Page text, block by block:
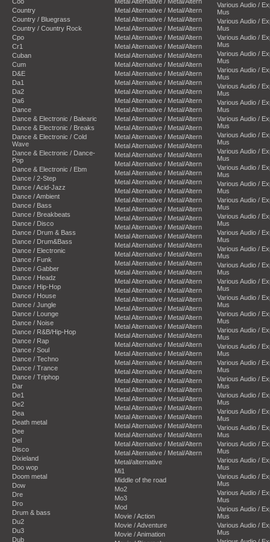
Country
Country / Bluegrass
Country / Country Rock
Cpo
Cr1
Cuban
Cum
D&E
Da1
Da2
Da6
Dance
Dance & Electronic / Balearic
Dance & Electronic / Breaks
Dance & Electronic / Cold
Wave
Dance & Electronic / Dance-
Pop
Dance & Electronic / Ebm
Dance / 2-Step
Dance / Acid-Jazz
Dance / Ambient
Dance / Bass
Dance / Breakbeats
Dance / Disco
Dance / Drum & Bass
Dance / Drum&Bass
Dance / Electronic
Dance / Funk
Dance / Gabber
Dance / Headz
Dance / Hip-Hop
Dance / House
Dance / Jungle
Dance / Lounge
Dance / Noise
Dance / R&B/Hip-Hop
Dance / Rap
Dance / Soul
Dance / Techno
Dance / Trance
Dance / Triphop
Dar
De1
De2
Dea
Death metal
Dee
Del
Disco
Dixieland
Doo wop
Doom metal
Dow
Dre
Dro
Drum & bass
Du2
Du3
Dub
Metal Alternative / Metal/Altern
Metal Alternative / Metal/Altern
Metal Alternative / Metal/Altern
Metal Alternative / Metal/Altern
Metal Alternative / Metal/Altern
Metal Alternative / Metal/Altern
Metal Alternative / Metal/Altern
Metal Alternative / Metal/Altern
Metal Alternative / Metal/Altern
Metal Alternative / Metal/Altern
Metal Alternative / Metal/Altern
Metal Alternative / Metal/Altern
Metal Alternative / Metal/Altern
Metal Alternative / Metal/Altern
Metal Alternative / Metal/Altern
Metal Alternative / Metal/Altern
Metal Alternative / Metal/Altern
Metal Alternative / Metal/Altern
Metal Alternative / Metal/Altern
Metal Alternative / Metal/Altern
Metal Alternative / Metal/Altern
Metal Alternative / Metal/Altern
Metal Alternative / Metal/Altern
Metal Alternative / Metal/Altern
Metal Alternative / Metal/Altern
Metal Alternative / Metal/Altern
Metal Alternative / Metal/Altern
Metal Alternative / Metal/Altern
Metal Alternative / Metal/Altern
Metal Alternative / Metal/Altern
Metal Alternative / Metal/Altern
Metal Alternative / Metal/Altern
Metal Alternative / Metal/Altern
Metal Alternative / Metal/Altern
Metal Alternative / Metal/Altern
Metal Alternative / Metal/Altern
Metal Alternative / Metal/Altern
Metal Alternative / Metal/Altern
Metal Alternative / Metal/Altern
Metal Alternative / Metal/Altern
Metal Alternative / Metal/Altern
Metal Alternative / Metal/Altern
Metal Alternative / Metal/Altern
Metal Alternative / Metal/Altern
Metal Alternative / Metal/Altern
Metal Alternative / Metal/Altern
Metal Alternative / Metal/Altern
Metal Alternative / Metal/Altern
Metal Alternative / Metal/Altern
Metal Alternative / Metal/Altern
Metal/alternative
Mi1
Middle of the road
Mo2
Mo3
Mod
Movie / Action
Movie / Adventure
Movie / Animation
Various Audio /
Mus
Various Audio /
Mus
Various Audio /
Mus
Various Audio /
Mus
Various Audio /
Mus
Various Audio /
Mus
Various Audio /
Mus
Various Audio /
Mus
Various Audio /
Mus
Various Audio /
Mus
Various Audio /
Mus
Various Audio /
Mus
Various Audio /
Mus
Various Audio /
Mus
Various Audio /
Mus
Various Audio /
Mus
Various Audio /
Mus
Various Audio /
Mus
Various Audio /
Mus
Various Audio /
Mus
Various Audio /
Mus
Various Audio /
Mus
Various Audio /
Mus
Various Audio /
Mus
Various Audio /
Mus
Various Audio /
Mus
Various Audio /
Mus
Various Audio /
Mus
Various Audio /
Mus
Various Audio /
Mus
Various Audio /
Mus
Various Audio /
Mus
Various Audio /
Mus